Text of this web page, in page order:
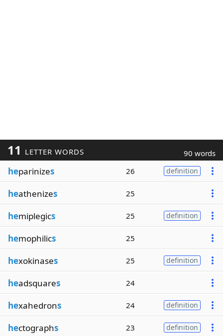
11 LETTER WORDS 90 words
heparinizes 26 definition
heathenizes 25
hemiplegics 25 definition
hemophilics 25
hexokinases 25 definition
headsquares 24
hexahedrons 24 definition
hectographs 23 definition